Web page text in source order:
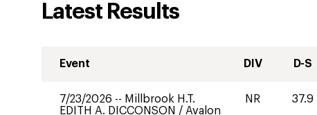
Latest Results
Event DIV D-S
7/23/2026 -- Millbrook H.T.
EDITH A. DICCONSON / Avalon
NR 37.9